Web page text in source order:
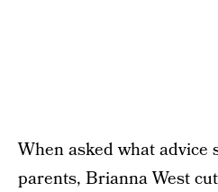
When asked what advice
parents, Brianna West